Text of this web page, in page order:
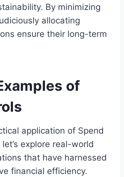
By minimizing
allocating
ensure their long-term
of
application of Spend
explore real-world
that have harnessed
financial efficiency.